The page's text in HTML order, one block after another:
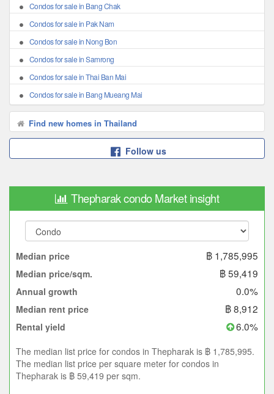
Condos for sale in Bang Chak
Condos for sale in Pak Nam
Condos for sale in Nong Bon
Condos for sale in Samrong
Condos for sale in Thai Ban Mai
Condos for sale in Bang Mueang Mai
Find new homes in Thailand
Follow us
Thepharak condo Market insight
Median price ฿ 1,785,995
Median price/sqm. ฿ 59,419
Annual growth 0.0%
Median rent price ฿ 8,912
Rental yield 6.0%
The median list price for condos in Thepharak is ฿ 1,785,995.
The median list price per square meter for condos in
Thepharak is ฿ 59,419 per sqm.